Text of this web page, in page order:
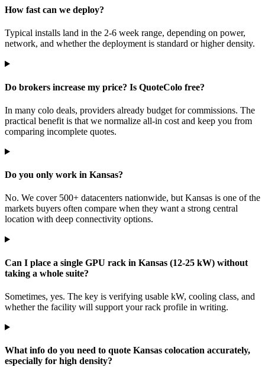
How fast can we deploy?
Typical installs land in the 2-6 week range, depending on power,
network, and whether the deployment is standard or higher density.
Do brokers increase my price? Is QuoteColo free?
In many colo deals, providers already budget for commissions. The
practical benefit is that we normalize all-in cost and keep you from
comparing incomplete quotes.
Do you only work in Kansas?
No. We cover 500+ datacenters nationwide, but Kansas is one of the
markets buyers often compare when they want a strong central
location with deep connectivity options.
Can I place a single GPU rack in Kansas (12-25 kW) without
taking a whole suite?
Sometimes, yes. The key is verifying usable kW, cooling class, and
whether the facility will support your rack profile in writing.
What info do you need to quote Kansas colocation accurately,
especially for high density?